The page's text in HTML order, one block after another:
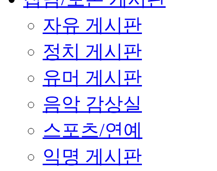
자유 게시판
정치 게시판
유머 게시판
음악 감상실
스포츠/연예
익명 게시판